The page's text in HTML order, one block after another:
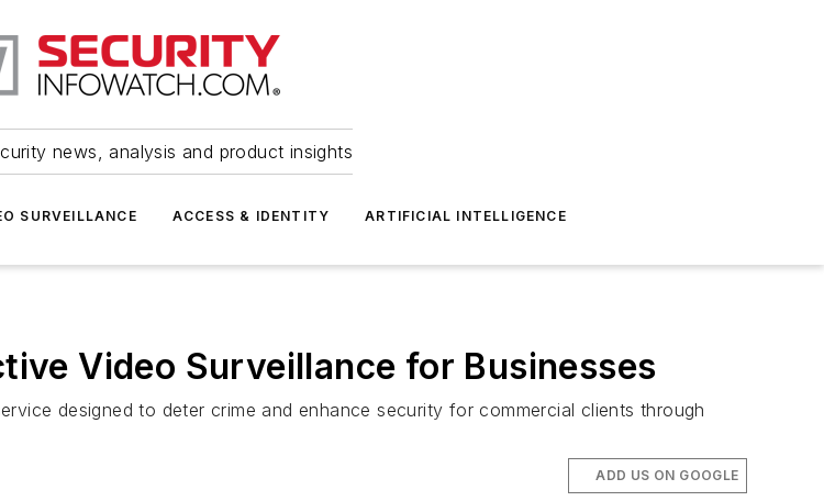
news, analysis and product insights
SURVEILLANCE ACCESS & IDENTITY ARTIFICIAL INTELLIGENCE
Video Surveillance for Businesses
designed to deter crime and enhance security for commercial clients through
ADD US ON GOOGLE